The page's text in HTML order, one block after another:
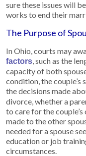
sure these issues will
works to end their
The Purpose of
In Ohio, courts may
factors, such as the
capacity of both
condition, the
the decisions made
divorce, whether a
to care for the
made to the other
needed for a spouse
education or job
circumstances.